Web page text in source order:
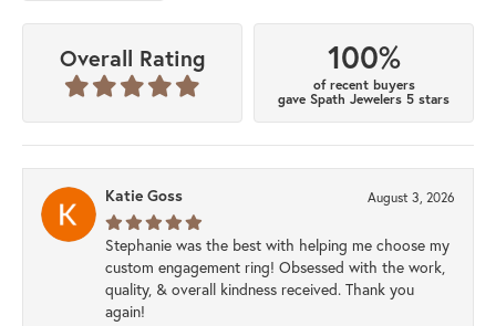
Overall Rating 100%
of recent buyers
gave Spath Jewelers 5 stars
Katie Goss August 3, 2026
Stephanie was the best with helping me choose my
custom engagement ring! Obsessed with the work,
quality, & overall kindness received. Thank you
again!